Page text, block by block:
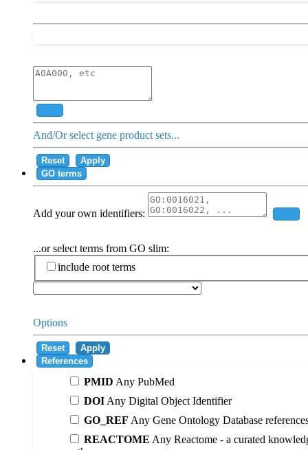
And/Or select gene product sets...
Reset
Apply
GO terms
Add your own identifiers:
...or select terms from GO slim:
include root terms
Options
Reset
Apply
References
PMID Any PubMed
DOI Any Digital Object Identifier
GO_REF Any Gene Ontology Database
REACTOME Any Reactome - a curated